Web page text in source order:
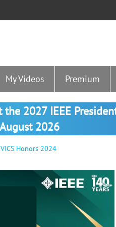
My Videos Premium
the 2027 IEEE
2026
Honors 2024